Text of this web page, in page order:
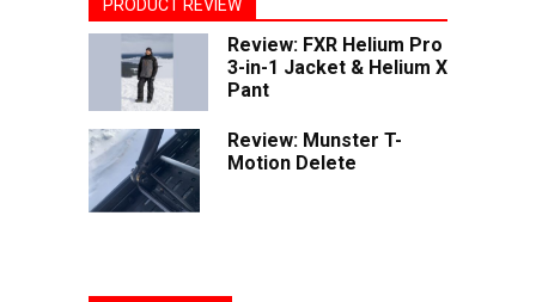
PRODUCT REVIEW
Review: FXR Helium Pro
3-in-1 Jacket & Helium X
Pant
Review: Munster T-
Motion Delete